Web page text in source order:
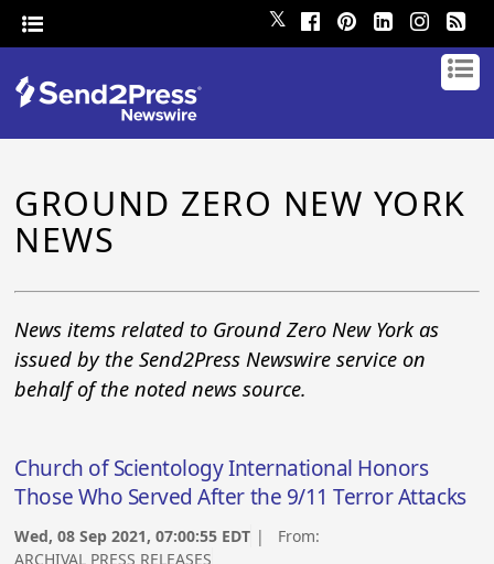
𝕏
GROUND ZERO NEW YORK
NEWS
News items related to Ground Zero New York as
issued by the Send2Press Newswire service on
behalf of the noted news source.
Church of Scientology International Honors
Those Who Served After the 9/11 Terror Attacks
Wed, 08 Sep 2021, 07:00:55 EDT | From:
ARCHIVAL PRESS RELEASES